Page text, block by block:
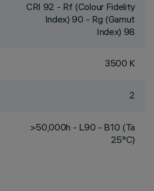
CRI 92 - Rf (Colour Fidelity
Index) 90 - Rg (Gamut
Index) 98
3500 K
2
>50,000h - L90 - B10 (Ta
25°C)